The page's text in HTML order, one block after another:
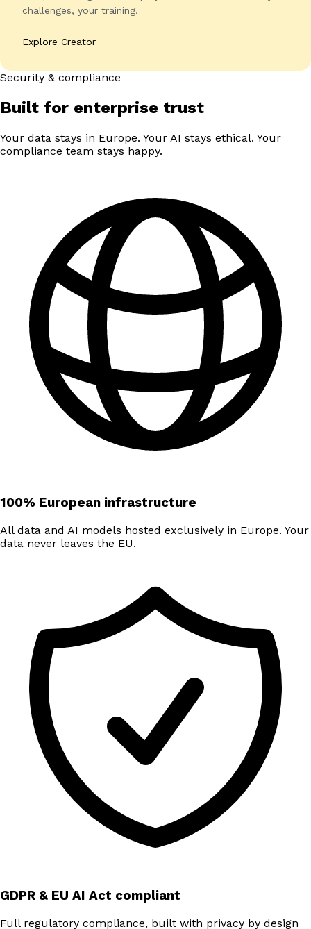
challenges, your training.
Explore Creator
Security & compliance
Built for enterprise trust
Your data stays in Europe. Your AI stays ethical. Your
compliance team stays happy.
100% European infrastructure
All data and AI models hosted exclusively in Europe. Your
data never leaves the EU.
GDPR & EU AI Act compliant
Full regulatory compliance, built with privacy by design